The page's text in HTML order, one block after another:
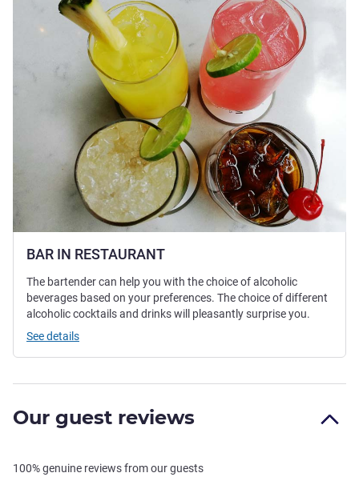
BAR IN RESTAURANT
The bartender can help you with the choice of alcoholic
beverages based on your preferences. The choice of different
alcoholic cocktails and drinks will pleasantly surprise you.
See details
Our guest reviews
100% genuine reviews from our guests